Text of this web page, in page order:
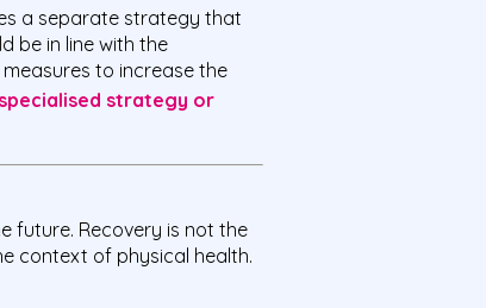
a separate strategy that
be in line with the
to increase the
strategy or
future. Recovery is not the
context of physical health.